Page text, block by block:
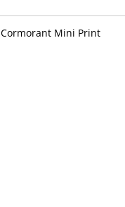
Cormorant Mini Print